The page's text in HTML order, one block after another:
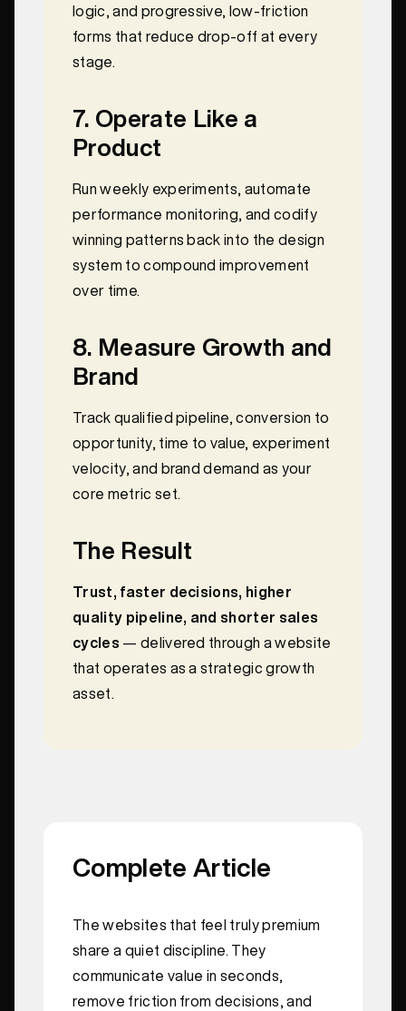
logic, and progressive, low‑friction
forms that reduce drop‑off at every
stage.
7. Operate Like a
Product
Run weekly experiments, automate
performance monitoring, and codify
winning patterns back into the design
system to compound improvement
over time.
8. Measure Growth and
Brand
Track qualified pipeline, conversion to
opportunity, time to value, experiment
velocity, and brand demand as your
core metric set.
The Result
Trust, faster decisions, higher
quality pipeline, and shorter sales
cycles — delivered through a website
that operates as a strategic growth
asset.
Complete Article
The websites that feel truly premium
share a quiet discipline. They
communicate value in seconds,
remove friction from decisions, and